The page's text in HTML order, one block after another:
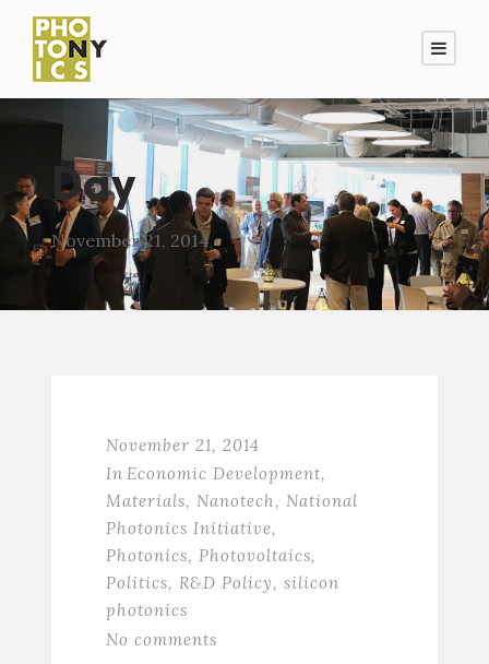
Day
November 21, 2014
November 21, 2014
In Economic Development,
Materials, Nanotech, National
Photonics Initiative,
Photonics, Photovoltaics,
Politics, R&D Policy, silicon
photonics
No comments